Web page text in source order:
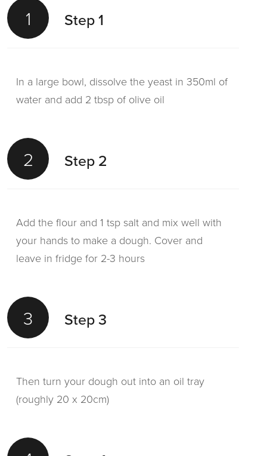
1 Step 1
In a large bowl, dissolve the yeast in 350ml of
water and add 2 tbsp of olive oil
2 Step 2
Add the flour and 1 tsp salt and mix well with
your hands to make a dough. Cover and
leave in fridge for 2-3 hours
3 Step 3
Then turn your dough out into an oil tray
(roughly 20 x 20cm)